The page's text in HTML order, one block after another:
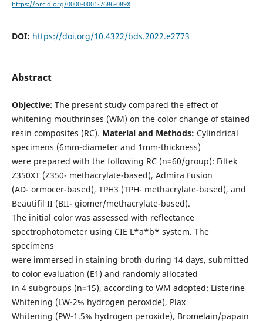
https://orcid.org/0000-0001-7686-089X
DOI: https://doi.org/10.4322/bds.2022.e2773
Abstract
Objective: The present study compared the effect of
whitening mouthrinses (WM) on the color change of stained
resin composites (RC). Material and Methods: Cylindrical
specimens (6mm-diameter and 1mm-thickness)
were prepared with the following RC (n=60/group): Filtek
Z350XT (Z350- methacrylate-based), Admira Fusion
(AD- ormocer-based), TPH3 (TPH- methacrylate-based), and
Beautifil II (BII- giomer/methacrylate-based).
The initial color was assessed with reflectance
spectrophotometer using CIE L*a*b* system. The
specimens
were immersed in staining broth during 14 days, submitted
to color evaluation (E1) and randomly allocated
in 4 subgroups (n=15), according to WM adopted: Listerine
Whitening (LW-2% hydrogen peroxide), Plax
Whitening (PW-1.5% hydrogen peroxide), Bromelain/papain